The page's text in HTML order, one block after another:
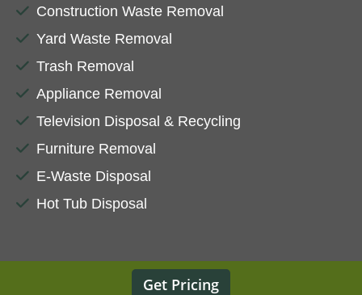
Construction Waste Removal
Yard Waste Removal
Trash Removal
Appliance Removal
Television Disposal & Recycling
Furniture Removal
E-Waste Disposal
Hot Tub Disposal
Get Pricing